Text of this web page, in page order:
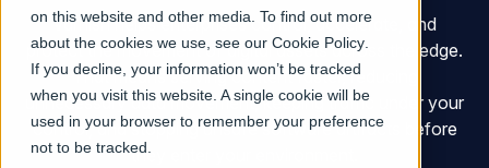
on this website and other media. To find out more
about the cookies we use, see our Cookie Policy
If you decline, your information won’t be tracked
when you visit this website. A single cookie will be
used in your browser to remember your preference
not to be tracked.
Varnish helps enterprises control, accelerate, and
protect the movement of digital assets across the edge.
That means serving content faster, reducing
unnecessary data movement, keeping traffic under your
control, and stopping unsafe software artifacts before
they enter your environment.